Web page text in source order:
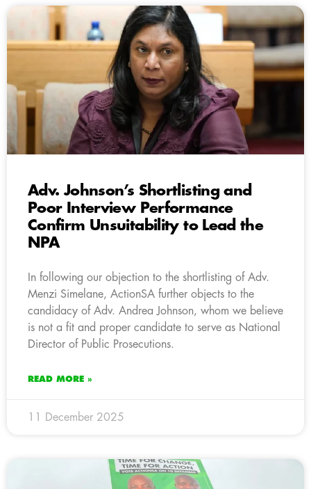
Adv. Johnson’s Shortlisting and
Poor Interview Performance
Confirm Unsuitability to Lead the
NPA
In following our objection to the shortlisting of Adv.
Menzi Simelane, ActionSA further objects to the
candidacy of Adv. Andrea Johnson, whom we believe
is not a fit and proper candidate to serve as National
Director of Public Prosecutions.
READ MORE »
11 December 2025